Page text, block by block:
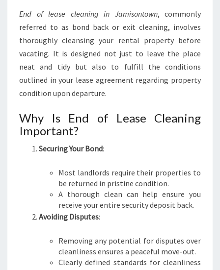
C
L
E
N
I
N
O
N
T
O
End of lease cleaning in Jamisontown, commonly
referred to as bond back or exit cleaning, involves
thoroughly cleansing your rental property before
vacating. It is designed not just to leave the place
neat and tidy but also to fulfill the conditions
outlined in your lease agreement regarding property
condition upon departure.
Why Is End of Lease Cleaning
Important?
Securing Your Bond:
Most landlords require their properties to
be returned in pristine condition.
A thorough clean can help ensure you
receive your entire security deposit back.
Avoiding Disputes:
Removing any potential for disputes over
cleanliness ensures a peaceful move-out.
Clearly defined standards for cleanliness